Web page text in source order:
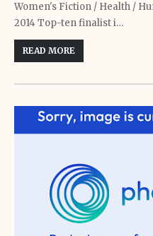
Women's Fiction / Health /
2014 Top-ten finalist i…
READ MORE